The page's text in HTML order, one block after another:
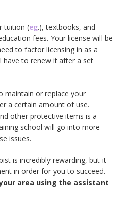
tuition (eg.), textbooks, and
fees. Your license will be
to factor licensing in as a
have to renew it after a set
maintain or replace your
a certain amount of use.
other protective items is a
school will go into more
issues.
is incredibly rewarding, but it
in order for you to succeed.
area using the assistant